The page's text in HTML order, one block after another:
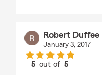
Robert Duffee
January 3, 2017
5 out of5